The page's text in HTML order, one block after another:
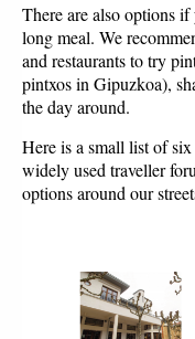
There are also options
long meal. We
and restaurants to try
pintxos in Gipuzkoa),
the day around.
Here is a small list of six
widely used traveller
options around our